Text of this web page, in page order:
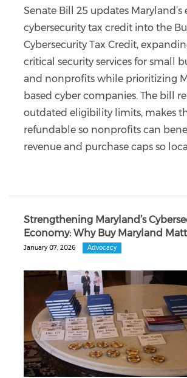
Senate Bill 25 updates Maryland’s
cybersecurity tax credit into the
Cybersecurity Tax Credit,
critical security services for small
and nonprofits while prioritizing
based cyber companies. The bill
outdated eligibility limits, makes
refundable so nonprofits can
revenue and purchase caps so
Strengthening Maryland’s
Economy: Why Buy Maryland
January 07, 2026 Advocacy